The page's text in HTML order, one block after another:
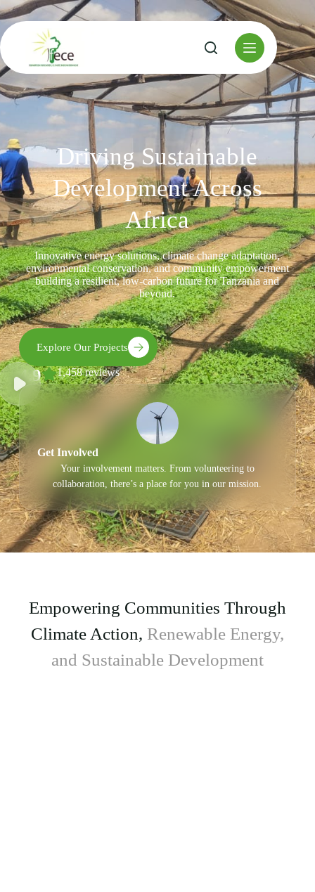
Driving Sustainable
Development Across
Africa
Innovative energy solutions, climate change adaptation,
environmental conservation, and community empowerment
building a resilient, low-carbon future for Tanzania and
beyond.
Explore Our Projects
4.9 1,458 reviews
Get Involved
Your involvement matters. From volunteering to
collaboration, there’s a place for you in our mission.
Empowering Communities Through
Climate Action, Renewable Energy,
and Sustainable Development